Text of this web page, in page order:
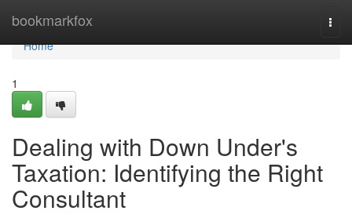
bookmarkfox
Home
Home
1
Dealing with Down Under's
Taxation: Identifying the Right
Consultant